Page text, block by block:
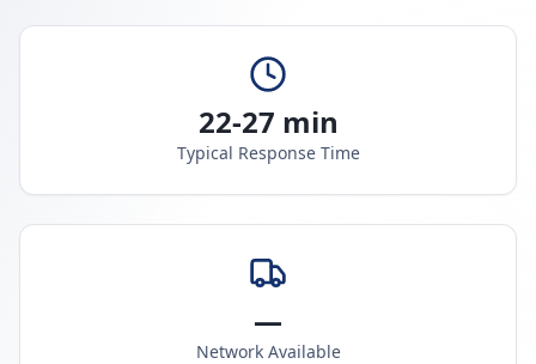
22-27 min
Typical Response Time
—
Network Available